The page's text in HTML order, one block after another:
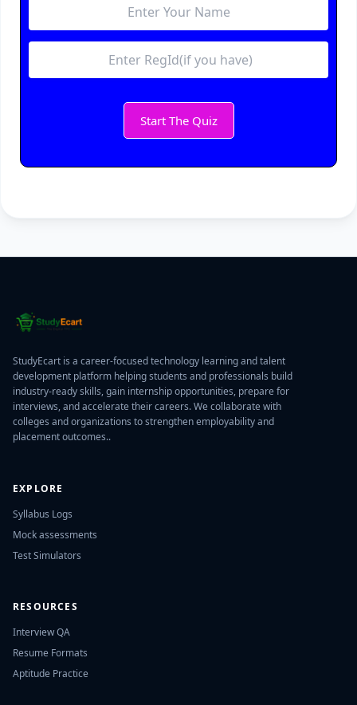
Start The Quiz
StudyEcart is a career-focused technology learning and talent
development platform helping students and professionals build
industry-ready skills, gain internship opportunities, prepare for
interviews, and accelerate their careers. We collaborate with
colleges and organizations to strengthen employability and
placement outcomes..
EXPLORE
Syllabus Logs
Mock assessments
Test Simulators
RESOURCES
Interview QA
Resume Formats
Aptitude Practice